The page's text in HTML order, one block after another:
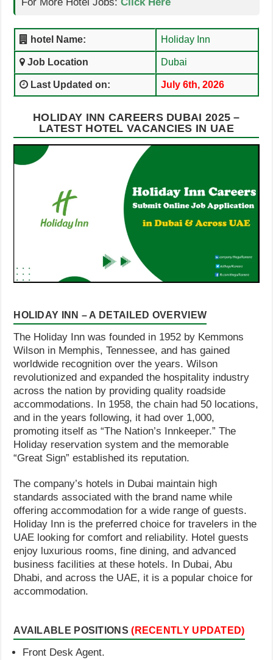
hotel Name: Holiday Inn
Job Location Dubai
Last Updated on: July 6th, 2026
HOLIDAY INN CAREERS DUBAI 2025 –
LATEST HOTEL VACANCIES IN UAE
HOLIDAY INN – A DETAILED OVERVIEW
The Holiday Inn was founded in 1952 by Kemmons
Wilson in Memphis, Tennessee, and has gained
worldwide recognition over the years. Wilson
revolutionized and expanded the hospitality industry
across the nation by providing quality roadside
accommodations. In 1958, the chain had 50 locations,
and in the years following, it had over 1,000,
promoting itself as “The Nation’s Innkeeper.” The
Holiday reservation system and the memorable
“Great Sign” established its reputation.
The company’s hotels in Dubai maintain high
standards associated with the brand name while
offering accommodation for a wide range of guests.
Holiday Inn is the preferred choice for travelers in the
UAE looking for comfort and reliability. Hotel guests
enjoy luxurious rooms, fine dining, and advanced
business facilities at these hotels. In Dubai, Abu
Dhabi, and across the UAE, it is a popular choice for
accommodation.
AVAILABLE POSITIONS(RECENTLY UPDATED)
Front Desk Agent.